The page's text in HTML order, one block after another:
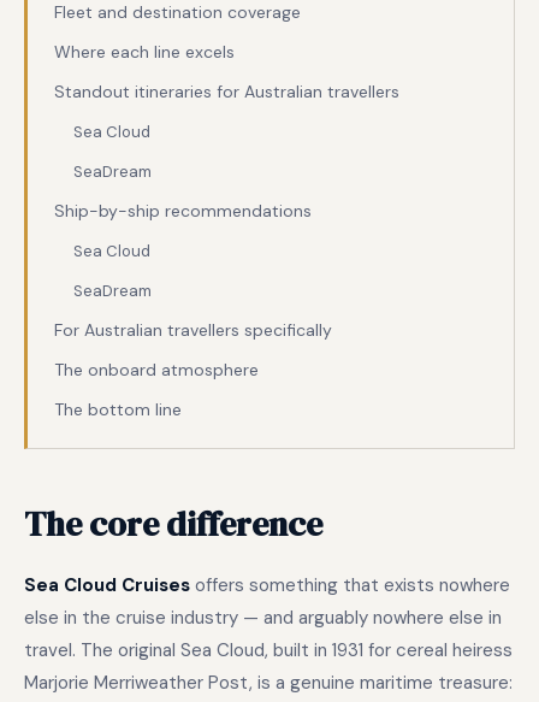
Fleet and destination coverage
Where each line excels
Standout itineraries for Australian travellers
Sea Cloud
SeaDream
Ship-by-ship recommendations
Sea Cloud
SeaDream
For Australian travellers specifically
The onboard atmosphere
The bottom line
The core difference
Sea Cloud Cruises offers something that exists nowhere
else in the cruise industry — and arguably nowhere else in
travel. The original Sea Cloud, built in 1931 for cereal heiress
Marjorie Merriweather Post, is a genuine maritime treasure: